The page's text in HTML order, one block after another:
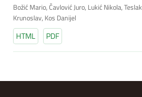
Božić Mario, Čavlović Juro, Lukić Nikola, Teslak
Krunoslav, Kos Danijel
HTML PDF